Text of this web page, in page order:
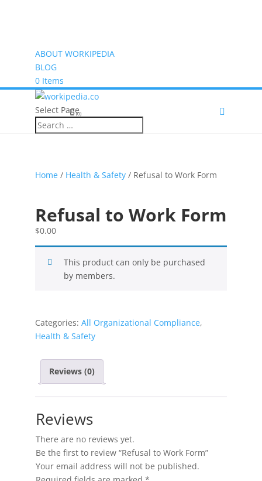
ABOUT WORKIPEDIA
BLOG
0 Items
(0)
Select Page
Home/ Health & Safety/ Refusal to Work Form
Refusal to Work Form
$0.00
This product can only be purchased
by members.
Categories: All Organizational Compliance,
Health & Safety
Reviews (0)
Reviews
There are no reviews yet.
Be the first to review “Refusal to Work Form”
Your email address will not be published.